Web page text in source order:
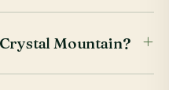
Mountain?